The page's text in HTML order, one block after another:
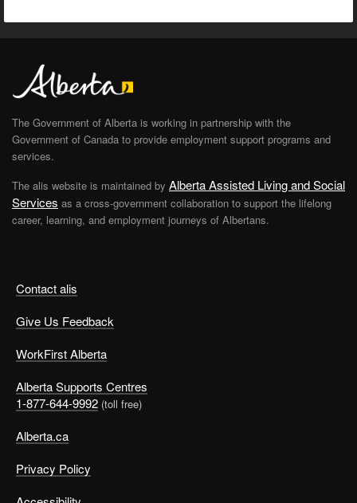
Contact alis
Give Us Feedback
WorkFirst Alberta
Alberta Supports Centres
1-877-644-9992 (toll free)
Alberta.ca
Privacy Policy
The Government of Alberta is working in partnership with the
Government of Canada to provide employment support programs and
services.
The alis website is maintained by Alberta Assisted Living and Social
Services as a cross-government collaboration to support the lifelong
career, learning, and employment journeys of Albertans.